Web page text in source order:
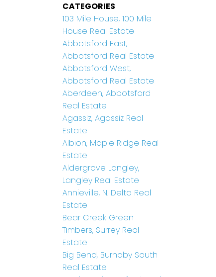
CATEGORIES
103 Mile House, 100 Mile
House Real Estate
Abbotsford East,
Abbotsford Real Estate
Abbotsford West,
Abbotsford Real Estate
Aberdeen, Abbotsford
Real Estate
Agassiz, Agassiz Real
Estate
Albion, Maple Ridge Real
Estate
Aldergrove Langley,
Langley Real Estate
Annieville, N. Delta Real
Estate
Bear Creek Green
Timbers, Surrey Real
Estate
Big Bend, Burnaby South
Real Estate